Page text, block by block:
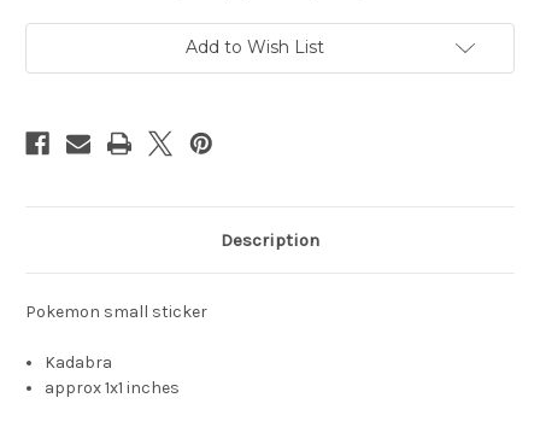
Add to Wish List
Description
Pokemon small sticker
Kadabra
approx 1x1 inches